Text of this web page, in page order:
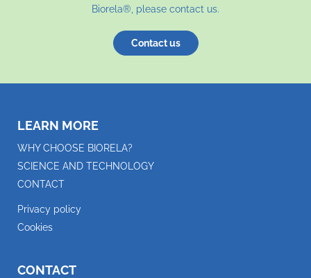
Biorela®, please contact us.
Contact us
LEARN MORE
WHY CHOOSE BIORELA?
SCIENCE AND TECHNOLOGY
CONTACT
Privacy policy
Cookies
CONTACT